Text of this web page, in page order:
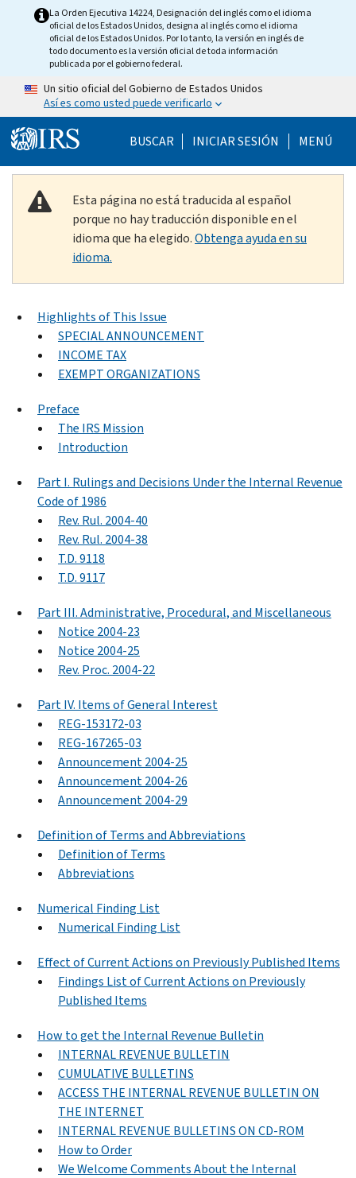
Skip to main content
La Orden Ejecutiva 14224, Designación del inglés como el idioma
oficial de los Estados Unidos, designa al inglés como el idioma
oficial de los Estados Unidos. Por lo tanto, la versión en inglés de
todo documento es la versión oficial de toda información
publicada por el gobierno federal.
Un sitio oficial del Gobierno de Estados Unidos
Así es como usted puede verificarlo
BUSCAR Help Menu Mobile
INICIAR SESIÓN MENÚ
Esta página no está traducida al español
porque no hay traducción disponible en el
idioma que ha elegido.Obtenga ayuda en su
idioma.
Highlights of This Issue
SPECIAL ANNOUNCEMENT
INCOME TAX
EXEMPT ORGANIZATIONS
Preface
The IRS Mission
Introduction
Part I. Rulings and Decisions Under the Internal Revenue
Code of 1986
Rev. Rul. 2004-40
Rev. Rul. 2004-38
T.D. 9118
T.D. 9117
Part III. Administrative, Procedural, and Miscellaneous
Notice 2004-23
Notice 2004-25
Rev. Proc. 2004-22
Part IV. Items of General Interest
REG-153172-03
REG-167265-03
Announcement 2004-25
Announcement 2004-26
Announcement 2004-29
Definition of Terms and Abbreviations
Definition of Terms
Abbreviations
Numerical Finding List
Numerical Finding List
Effect of Current Actions on Previously Published Items
Findings List of Current Actions on Previously
Published Items
How to get the Internal Revenue Bulletin
INTERNAL REVENUE BULLETIN
CUMULATIVE BULLETINS
ACCESS THE INTERNAL REVENUE BULLETIN ON
THE INTERNET
INTERNAL REVENUE BULLETINS ON CD-ROM
How to Order
We Welcome Comments About the Internal